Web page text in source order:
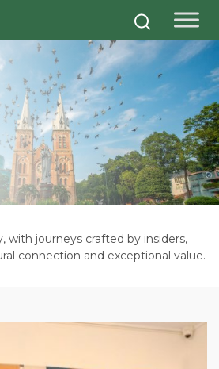
with journeys crafted by insiders,
connection and exceptional value.